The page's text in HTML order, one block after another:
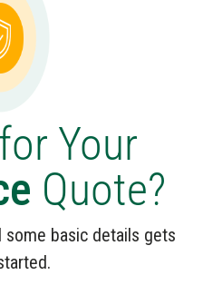
Your
Quote?
basic details gets